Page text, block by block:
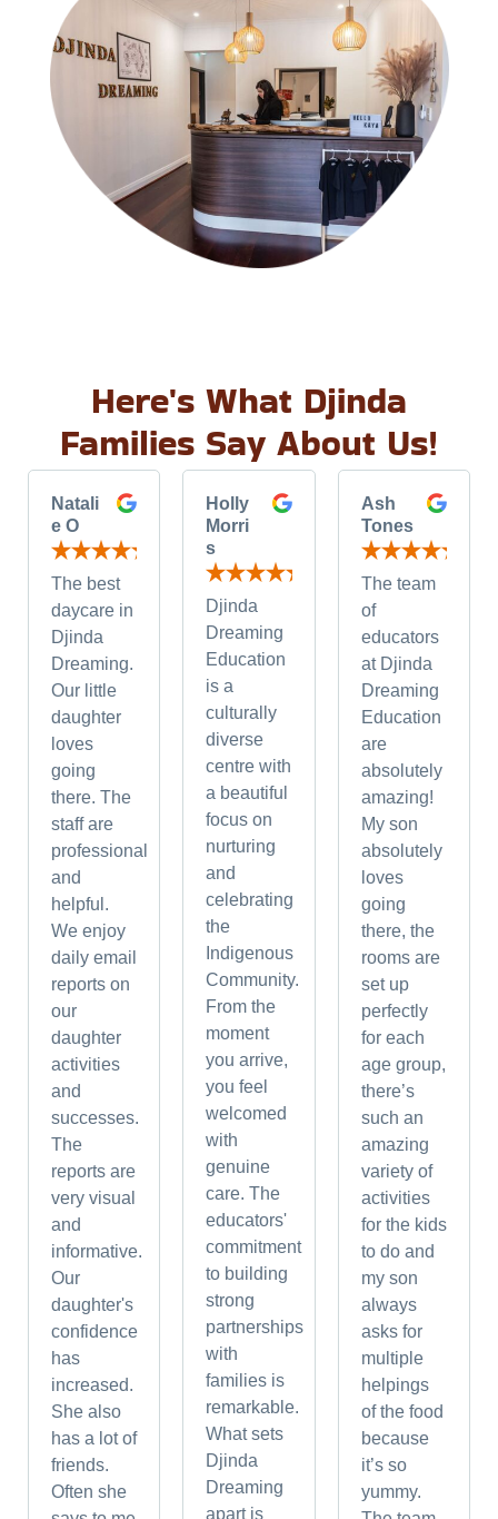
Here's What Djinda
Families Say About Us!
Natali
e O
The best
daycare in
Djinda
Dreaming.
Our little
daughter
loves
going
there. The
staff are
professional
and
helpful.
We enjoy
daily email
reports on
our
daughter
activities
and
successes.
The
reports are
very visual
and
informative.
Our
daughter's
confidence
has
increased.
She also
has a lot of
friends.
Often she
Holly
Morri
s
Djinda
Dreaming
Education
is a
culturally
diverse
centre with
a beautiful
focus on
nurturing
and
celebrating
the
Indigenous
Community.
From the
moment
you arrive,
you feel
welcomed
with
genuine
care. The
educators'
commitment
to building
strong
partnerships
with
families is
remarkable.
What sets
Djinda
Dreaming
apart is
Ash
Tones
The team
of
educators
at Djinda
Dreaming
Education
are
absolutely
amazing!
My son
absolutely
loves
going
there, the
rooms are
set up
perfectly
for each
age group,
there’s
such an
amazing
variety of
activities
for the kids
to do and
my son
always
asks for
multiple
helpings
of the food
because
it’s so
yummy.